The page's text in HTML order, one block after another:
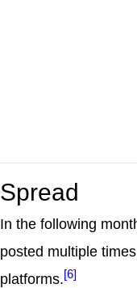
Spread
In the following
posted multiple
platforms.[6]